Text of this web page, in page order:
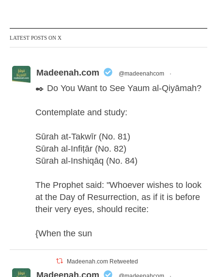
LATEST POSTS ON X
Madeenah.com @madeenahcom ·
✒️ Do You Want to See Yaum al-Qiyāmah?
Contemplate and study:
Sūrah at-Takwīr (No. 81)
Sūrah al-Infiṭār (No. 82)
Sūrah al-Inshiqāq (No. 84)
The Prophet said: "Whoever wishes to look
at the Day of Resurrection, as if it is before
their very eyes, should recite:
{When the sun
Madeenah.com Retweeted
Madeenah.com